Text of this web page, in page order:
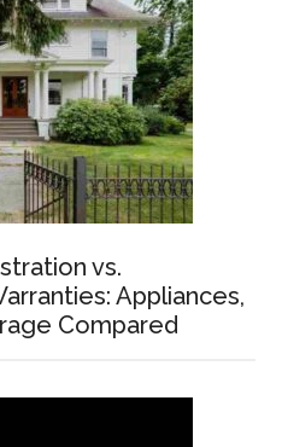
vs.
Appliances,
Compared